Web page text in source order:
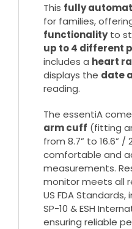
This fully
for families,
functionalityto
up to 4 different
includes a heart
displays the date
reading.
The essentiA
arm cuff (fitting
from 8.7” to 16.6”
comfortable and
measurements.
monitor meets all
US FDA Standards,
SP-10 & ESH
ensuring reliable